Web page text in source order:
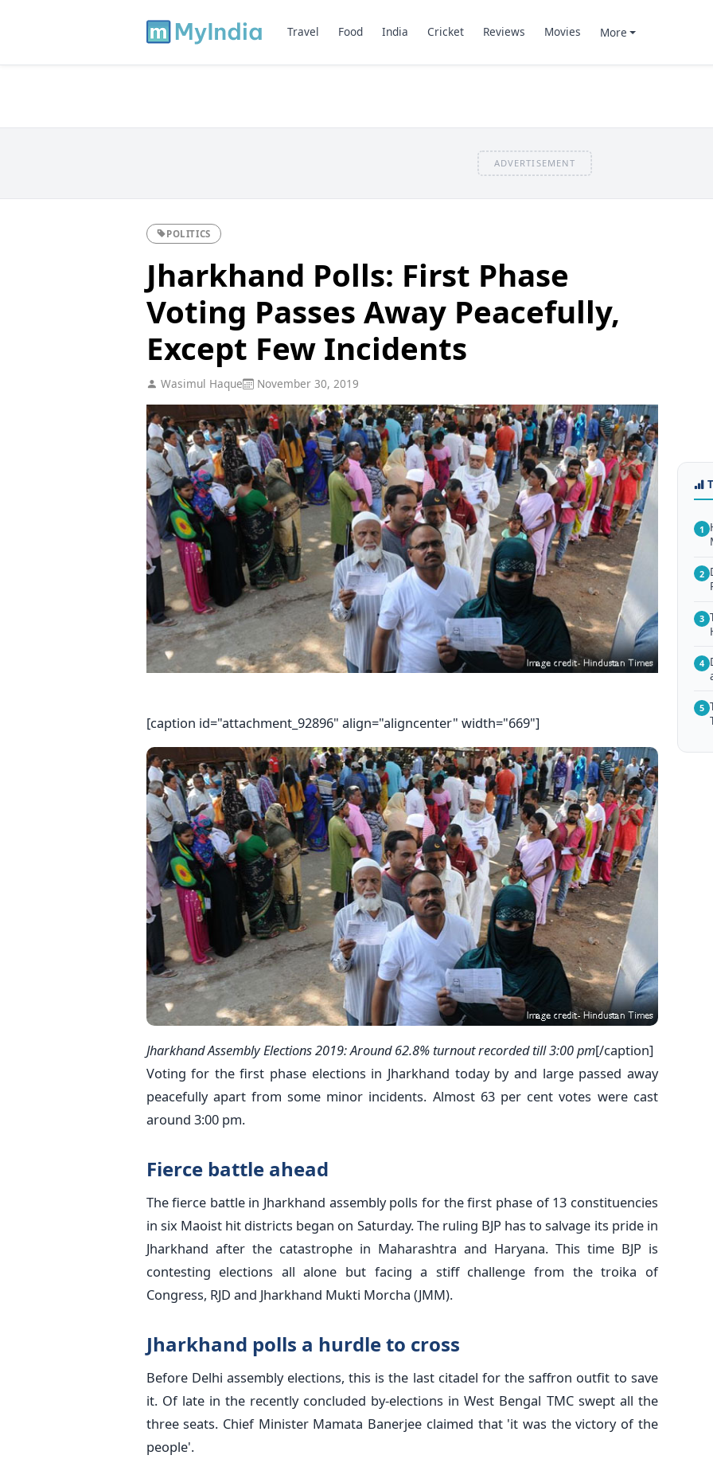
Travel Food India Cricket Reviews Movies More
ADVERTISEMENT
POLITICS
Jharkhand Polls: First Phase
Voting Passes Away Peacefully,
Except Few Incidents
Wasimul Haque November 30, 2019
[caption id="attachment_92896" align="aligncenter" width="669"]
Jharkhand Assembly Elections 2019: Around 62.8% turnout recorded till 3:00 pm[/caption]
Voting for the first phase elections in Jharkhand today by and large passed away
peacefully apart from some minor incidents. Almost 63 per cent votes were cast
around 3:00 pm.
Fierce battle ahead
The fierce battle in Jharkhand assembly polls for the first phase of 13 constituencies
in six Maoist hit districts began on Saturday. The ruling BJP has to salvage its pride in
Jharkhand after the catastrophe in Maharashtra and Haryana. This time BJP is
contesting elections all alone but facing a stiff challenge from the troika of
Congress, RJD and Jharkhand Mukti Morcha (JMM).
Jharkhand polls a hurdle to cross
Before Delhi assembly elections, this is the last citadel for the saffron outfit to save
it. Of late in the recently concluded by-elections in West Bengal TMC swept all the
three seats. Chief Minister Mamata Banerjee claimed that 'it was the victory of the
people'.
1
2
3
4
5